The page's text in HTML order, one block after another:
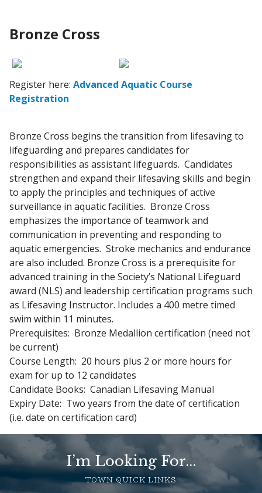
Bronze Cross
Register here: Advanced Aquatic Course
Registration
Bronze Cross begins the transition from lifesaving to
lifeguarding and prepares candidates for
responsibilities as assistant lifeguards. Candidates
strengthen and expand their lifesaving skills and begin
to apply the principles and techniques of active
surveillance in aquatic facilities. Bronze Cross
emphasizes the importance of teamwork and
communication in preventing and responding to
aquatic emergencies. Stroke mechanics and endurance
are also included. Bronze Cross is a prerequisite for
advanced training in the Society’s National Lifeguard
award (NLS) and leadership certification programs such
as Lifesaving Instructor. Includes a 400 metre timed
swim within 11 minutes.
Prerequisites: Bronze Medallion certification (need not
be current)
Course Length: 20 hours plus 2 or more hours for
exam for up to 12 candidates
Candidate Books: Canadian Lifesaving Manual
Expiry Date: Two years from the date of certification
(i.e. date on certification card)
I’m Looking For...
TOWN QUICK LINKS